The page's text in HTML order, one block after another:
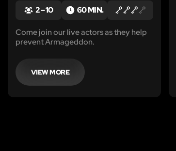
2 – 10 60 MIN.
Come join our live actors as they help
prevent Armageddon.
VIEW MORE